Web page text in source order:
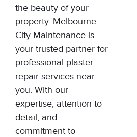
the beauty of your
property. Melbourne
City Maintenance is
your trusted partner for
professional plaster
repair services near
you. With our
expertise, attention to
detail, and
commitment to